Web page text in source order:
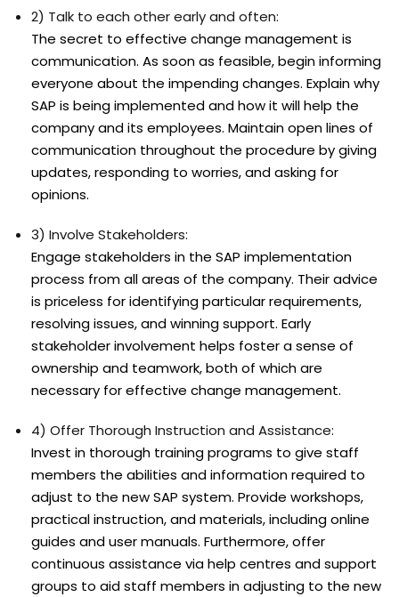
2) Talk to each other early and often:
The secret to effective change management is
communication. As soon as feasible, begin informing
everyone about the impending changes. Explain why
SAP is being implemented and how it will help the
company and its employees. Maintain open lines of
communication throughout the procedure by giving
updates, responding to worries, and asking for
opinions.
3) Involve Stakeholders:
Engage stakeholders in the SAP implementation
process from all areas of the company. Their advice
is priceless for identifying particular requirements,
resolving issues, and winning support. Early
stakeholder involvement helps foster a sense of
ownership and teamwork, both of which are
necessary for effective change management.
4) Offer Thorough Instruction and Assistance:
Invest in thorough training programs to give staff
members the abilities and information required to
adjust to the new SAP system. Provide workshops,
practical instruction, and materials, including online
guides and user manuals. Furthermore, offer
continuous assistance via help centres and support
groups to aid staff members in adjusting to the new